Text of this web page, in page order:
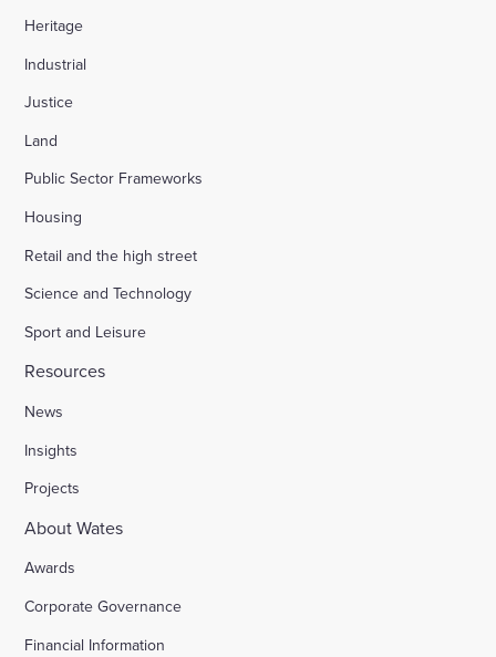
Heritage
Industrial
Justice
Land
Public Sector Frameworks
Housing
Retail and the high street
Science and Technology
Sport and Leisure
Resources
News
Insights
Projects
About Wates
Awards
Corporate Governance
Financial Information